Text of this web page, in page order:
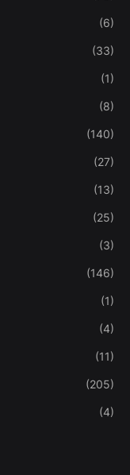
(6)
(33)
(1)
(8)
(140)
(27)
(13)
(25)
(3)
(146)
(1)
(4)
(11)
(205)
(4)